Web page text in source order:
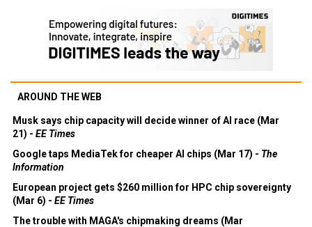
AROUND THE WEB
Musk says chip capacity will decide winner of AI race (Mar
21) - EE Times
Google taps MediaTek for cheaper AI chips (Mar 17) - The
Information
European project gets $260 million for HPC chip sovereignty
(Mar 6) - EE Times
The trouble with MAGA's chipmaking dreams (Mar